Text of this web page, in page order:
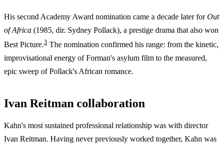
His second Academy Award nomination came a decade later forOut
of Africa (1985, dir. Sydney Pollack), a prestige drama that also won
Best Picture.3 The nomination confirmed his range: from the kinetic,
improvisational energy of Forman's asylum film to the measured,
epic sweep of Pollack's African romance.
Ivan Reitman collaboration
Kahn's most sustained professional relationship was with director
Ivan Reitman. Having never previously worked together, Kahn was